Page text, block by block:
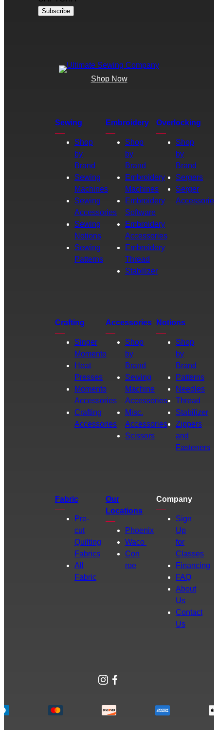
Shop Now
Sewing
Shop
by
Brand
Sewing
Machines
Sewing
Accessories
Sewing
Notions
Sewing
Patterns
Embroidery
Shop
by
Brand
Embroidery
Machines
Embroidery
Software
Embroidery
Accessories
Embroidery
Thread
Stabilizer
Overlocking
Shop
by
Brand
Sergers
Serger
Accessories
Crafting
Singer
Momento
Heat
Presses
Momento
Accessories
Crafting
Accessories
Accessories
Shop
by
Brand
Sewing
Machine
Accessories
Misc.
Accessories
Scissors
Notions
Shop
by
Brand
Patterns
Needles
Thread
Stabilizer
Zippers
and
Fasteners
Fabric
Pre-
cut
Quilting
Fabrics
All
Fabric
Our
Locations
Phoenix
Waco
Con
roe
Company
Sign
Up
for
Classes
Financing
FAQ
About
Us
Contact
Us
Instagram
Facebook